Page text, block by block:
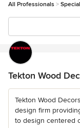
All Professionals
Tekton Wood
Tekton Wood
design firm
to design centered